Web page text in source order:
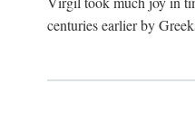
centuries earlier by